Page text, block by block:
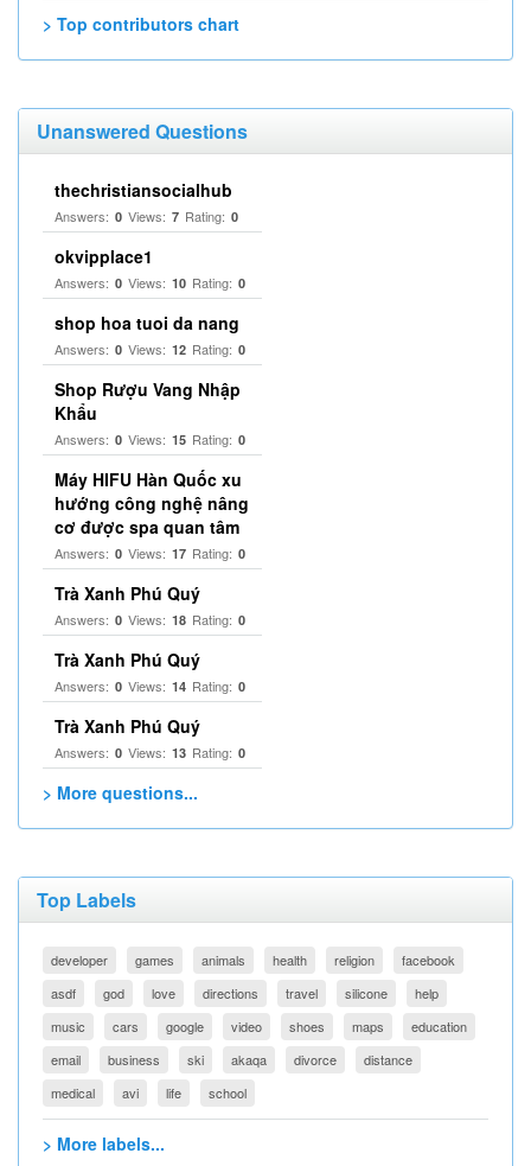
> Top contributors chart
Unanswered Questions
thechristiansocialhub
Answers: 0 Views: 7 Rating: 0
okvipplace1
Answers: 0 Views: 10 Rating: 0
shop hoa tuoi da nang
Answers: 0 Views: 12 Rating: 0
Shop Rượu Vang Nhập
Khẩu
Answers: 0 Views: 15 Rating: 0
Máy HIFU Hàn Quốc xu
hướng công nghệ nâng
cơ được spa quan tâm
Answers: 0 Views: 17 Rating: 0
Trà Xanh Phú Quý
Answers: 0 Views: 18 Rating: 0
Trà Xanh Phú Quý
Answers: 0 Views: 14 Rating: 0
Trà Xanh Phú Quý
Answers: 0 Views: 13 Rating: 0
> More questions...
Top Labels
developer games animals health religion
facebook
asdf
god love directions travel silicone
help
music
cars google video shoes maps
education
email
business ski akaqa divorce
distance
medical
avi life school
> More labels...